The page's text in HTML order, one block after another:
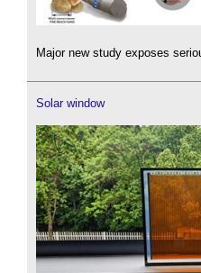
Major new study exposes
Solar window